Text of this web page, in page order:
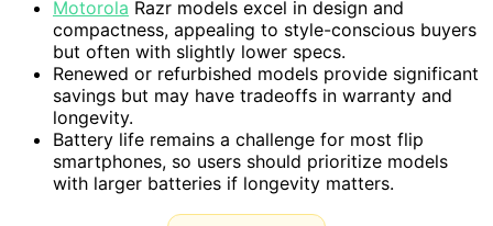
Motorola Razr models excel in design and
compactness, appealing to style-conscious buyers
but often with slightly lower specs.
Renewed or refurbished models provide significant
savings but may have tradeoffs in warranty and
longevity.
Battery life remains a challenge for most flip
smartphones, so users should prioritize models
with larger batteries if longevity matters.